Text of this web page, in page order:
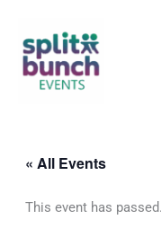
content
« All Events
This event has passed.